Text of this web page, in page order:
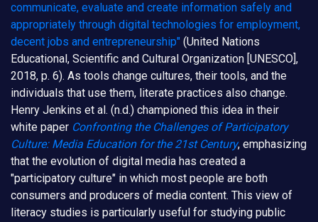
communicate, evaluate and create information safely and
appropriately through digital technologies for employment,
decent jobs and entrepreneurship" (United Nations
Educational, Scientific and Cultural Organization [UNESCO],
2018, p. 6). As tools change cultures, their tools, and the
individuals that use them, literate practices also change.
Henry Jenkins et al. (n.d.) championed this idea in their
white paper Confronting the Challenges of Participatory
Culture: Media Education for the 21st Century, emphasizing
that the evolution of digital media has created a
"participatory culture" in which most people are both
consumers and producers of media content. This view of
literacy studies is particularly useful for studying public